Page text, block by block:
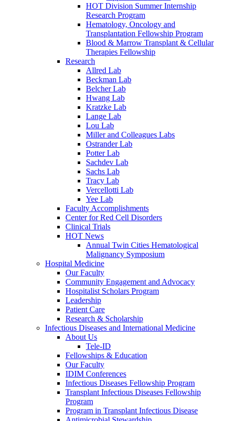
HOT Division Summer Internship
Research Program
Hematology, Oncology and
Transplantation Fellowship Program
Blood & Marrow Transplant & Cellular
Therapies Fellowship
Research
Allred Lab
Beckman Lab
Belcher Lab
Hwang Lab
Kratzke Lab
Lange Lab
Lou Lab
Miller and Colleagues Labs
Ostrander Lab
Potter Lab
Sachdev Lab
Sachs Lab
Tracy Lab
Vercellotti Lab
Yee Lab
Faculty Accomplishments
Center for Red Cell Disorders
Clinical Trials
HOT News
Annual Twin Cities Hematological
Malignancy Symposium
Hospital Medicine
Our Faculty
Community Engagement and Advocacy
Hospitalist Scholars Program
Leadership
Patient Care
Research & Scholarship
Infectious Diseases and International Medicine
About Us
Tele-ID
Fellowships & Education
Our Faculty
IDIM Conferences
Infectious Diseases Fellowship Program
Transplant Infectious Diseases Fellowship
Program
Program in Transplant Infectious Disease